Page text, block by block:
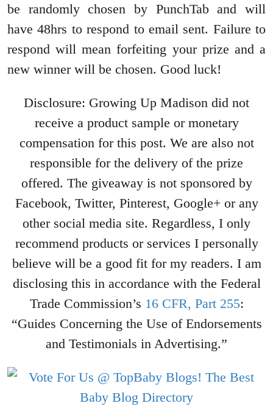
be randomly chosen by PunchTab and will
have 48hrs to respond to email sent. Failure to
respond will mean forfeiting your prize and a
new winner will be chosen. Good luck!
Disclosure: Growing Up Madison did not
receive a product sample or monetary
compensation for this post. We are also not
responsible for the delivery of the prize
offered. The giveaway is not sponsored by
Facebook, Twitter, Pinterest, Google+ or any
other social media site. Regardless, I only
recommend products or services I personally
believe will be a good fit for my readers. I am
disclosing this in accordance with the Federal
Trade Commission’s 16 CFR, Part 255:
“Guides Concerning the Use of Endorsements
and Testimonials in Advertising.”